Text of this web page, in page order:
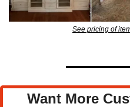
See pricing of
Want More